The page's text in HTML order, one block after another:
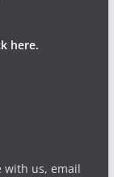
here.
with us, email